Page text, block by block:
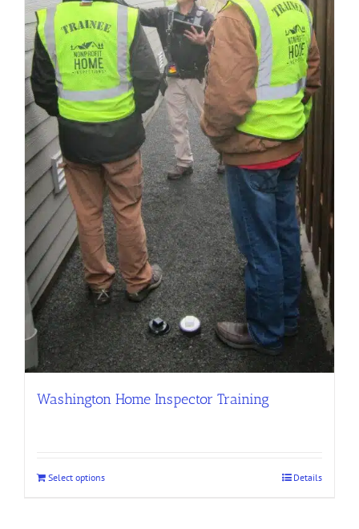
Washington Home Inspector Training
Select options Details